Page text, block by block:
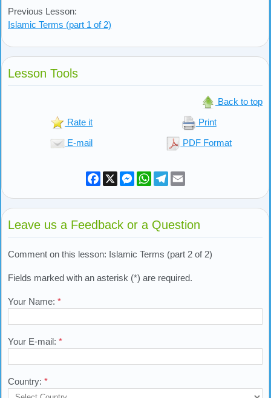
Previous Lesson:
Islamic Terms (part 1 of 2)
Lesson Tools
Back to top
Rate it Print
E-mail PDF Format
Facebook
X Messenger
WhatsApp
Telegram
Leave us a Feedback or a Question
Comment on this lesson: Islamic Terms (part 2 of 2)
Fields marked with an asterisk (*) are required.
Your Name: *
Your E-mail: *
Country: *